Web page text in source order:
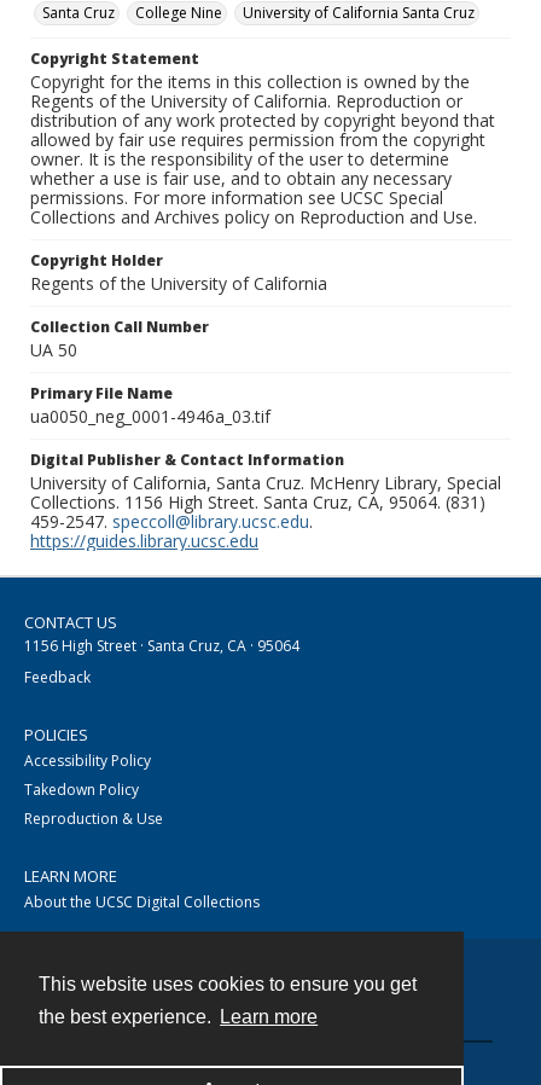
This website uses cookies to ensure you get
the best experience.
Learn more
Santa Cruz
College Nine University of California Santa Cruz
Copyright Statement
Copyright for the items in this collection is owned by the
Regents of the University of California. Reproduction or
distribution of any work protected by copyright beyond that
allowed by fair use requires permission from the copyright
owner. It is the responsibility of the user to determine
whether a use is fair use, and to obtain any necessary
permissions. For more information see UCSC Special
Collections and Archives policy on Reproduction and Use.
Copyright Holder
Regents of the University of California
Collection Call Number
UA 50
Primary File Name
ua0050_neg_0001-4946a_03.tif
Digital Publisher & Contact Information
University of California, Santa Cruz. McHenry Library, Special
Collections. 1156 High Street. Santa Cruz, CA, 95064. (831)
459-2547. speccoll@library.ucsc.edu.
https://guides.library.ucsc.edu
CONTACT US
1156 High Street · Santa Cruz, CA · 95064
Feedback
POLICIES
Accessibility Policy
Takedown Policy
Reproduction & Use
LEARN MORE
About the UCSC Digital Collections